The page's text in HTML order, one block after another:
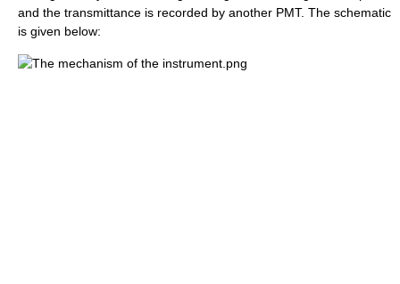
and the transmittance is recorded by another PMT. The schematic
is given below: